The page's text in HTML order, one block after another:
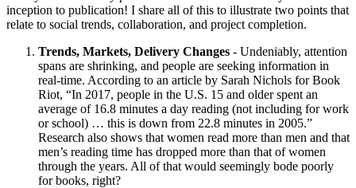
inception to publication! I share all of this to illustrate two points that
relate to social trends, collaboration, and project completion.
Trends, Markets, Delivery Changes - Undeniably, attention
spans are shrinking, and people are seeking information in
real-time. According to an article by Sarah Nichols for Book
Riot, “In 2017, people in the U.S. 15 and older spent an
average of 16.8 minutes a day reading (not including for work
or school) … this is down from 22.8 minutes in 2005.”
Research also shows that women read more than men and that
men’s reading time has dropped more than that of women
through the years. All of that would seemingly bode poorly
for books, right?